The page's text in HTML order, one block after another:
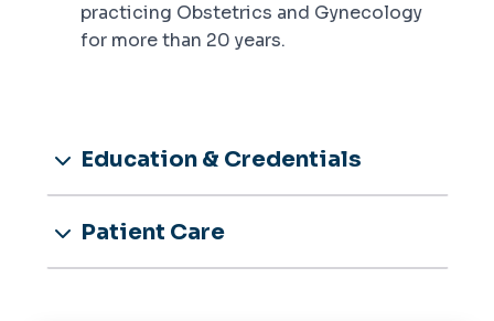
practicing Obstetrics and Gynecology
for more than 20 years.
Education & Credentials
Patient Care